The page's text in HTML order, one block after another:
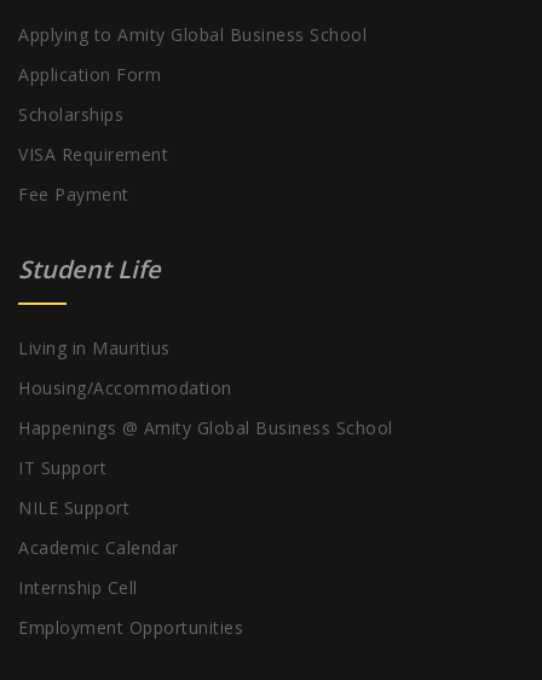
Applying to Amity Global Business School
Application Form
Scholarships
VISA Requirement
Fee Payment
Student Life
Living in Mauritius
Housing/Accommodation
Happenings @ Amity Global Business School
IT Support
NILE Support
Academic Calendar
Internship Cell
Employment Opportunities